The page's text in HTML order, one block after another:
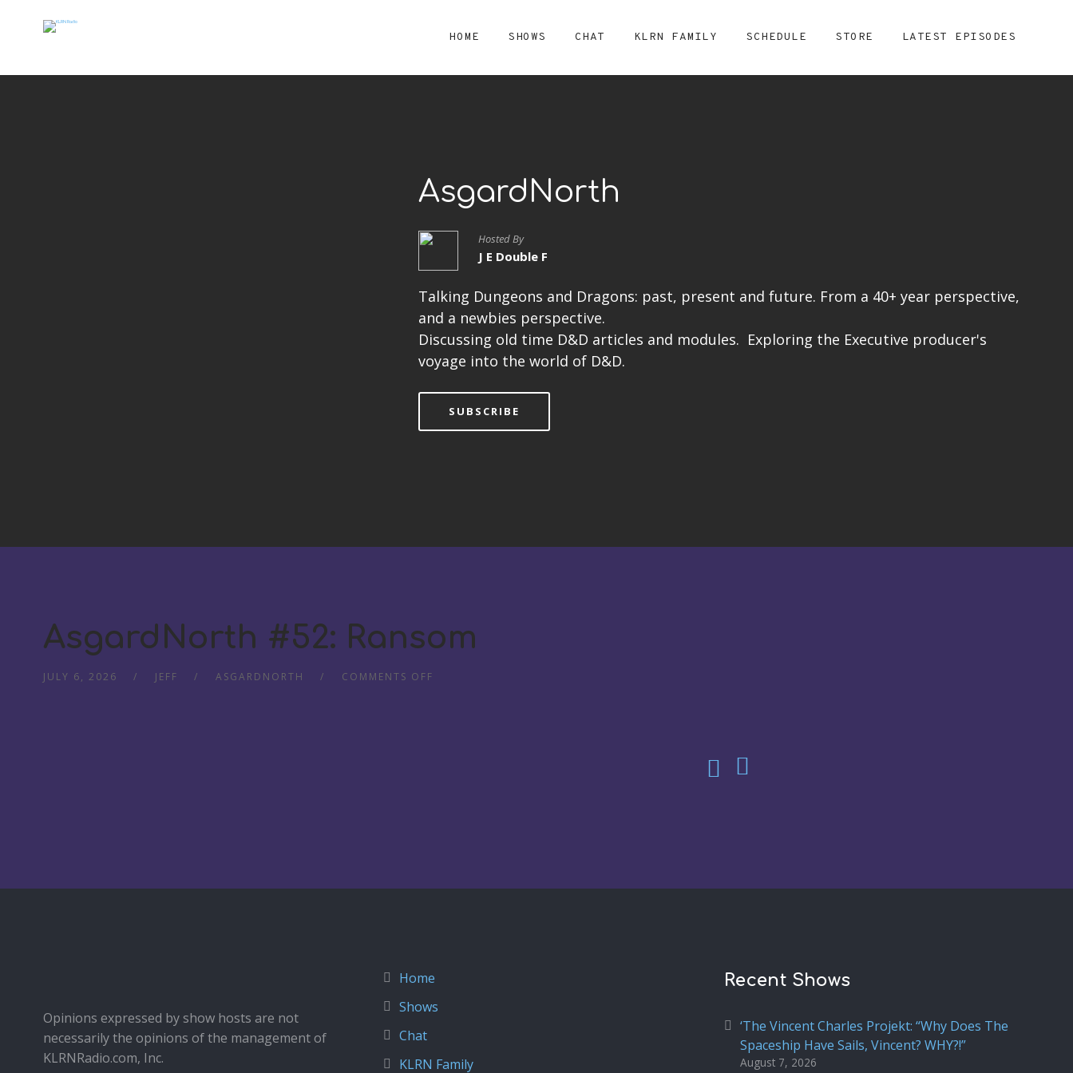
HOME SHOWS CHAT KLRN FAMILY SCHEDULE STORE LATEST EPISODES
AsgardNorth
Hosted By
J E Double F
Talking Dungeons and Dragons: past, present and future. From a 40+ year perspective,
and a newbies perspective.
Discussing old time D&D articles and modules. Exploring the Executive producer's
voyage into the world of D&D.
SUBSCRIBE
AsgardNorth #52: Ransom
JULY 6, 2026 JEFF ASGARDNORTH COMMENTS OFF
Opinions expressed by show hosts are not
necessarily the opinions of the management of
KLRNRadio.com, Inc.
Home
Shows
Chat
KLRN Family
Recent Shows
‘The Vincent Charles Projekt: “Why Does The
Spaceship Have Sails, Vincent? WHY?!”
August 7, 2026